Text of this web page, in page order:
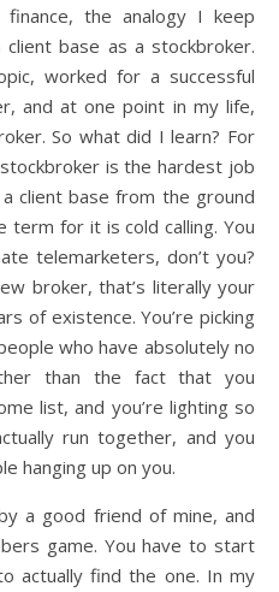
the analogy I keep
base as a stockbroker.
worked for a successful
and at one point in my life,
So what did I learn? For
is the hardest job
client base from the ground
term for it is cold calling. You
telemarketers, don’t you?
broker, that’s literally your
of existence. You’re picking
who have absolutely no
than the fact that you
list, and you’re lighting so
run together, and you
hanging up on you.
a good friend of mine, and
game. You have to start
actually find the one. In my